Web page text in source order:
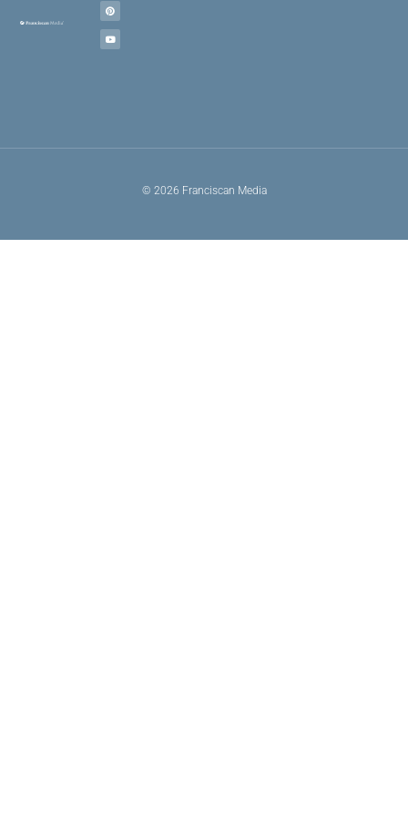
© 2026 Franciscan Media